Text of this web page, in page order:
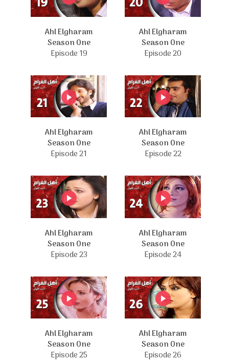
Ahl Elgharam
Season One
Episode 19
Ahl Elgharam
Season One
Episode 20
Ahl Elgharam
Season One
Episode 21
Ahl Elgharam
Season One
Episode 22
Ahl Elgharam
Season One
Episode 23
Ahl Elgharam
Season One
Episode 24
Ahl Elgharam
Season One
Episode 25
Ahl Elgharam
Season One
Episode 26